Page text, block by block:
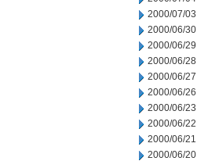
2000/07/03
2000/06/30
2000/06/29
2000/06/28
2000/06/27
2000/06/26
2000/06/23
2000/06/22
2000/06/21
2000/06/20